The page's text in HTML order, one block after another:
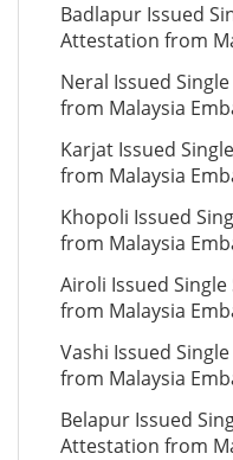
Badlapur Issued
Attestation from
Neral Issued
from Malaysia
Karjat Issued
from Malaysia
Khopoli Issued
from Malaysia
Airoli Issued
from Malaysia
Vashi Issued
from Malaysia
Belapur Issued
Attestation from